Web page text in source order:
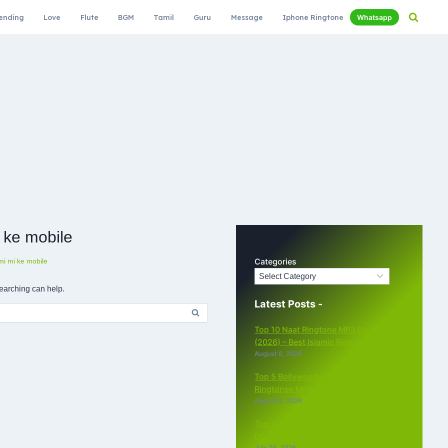
Love Flute BGM Tamil Guru Message Iphone Ringtone Whatsapp
mobile
mi ke mobile
can help.
Categories
Latest Posts -
Top 10 Naat Ringtone MP3 Download
(2026) – Best Islamic Ringtones Free
August 6, 2026
Top 5 Bollywood Instrumental
Ringtones MP3 Download (2026)
August 5, 2026